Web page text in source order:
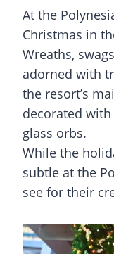
At the
Christmas in
Wreaths,
adorned with
the resort’s
decorated
glass orbs.
While the
subtle at the
see for their